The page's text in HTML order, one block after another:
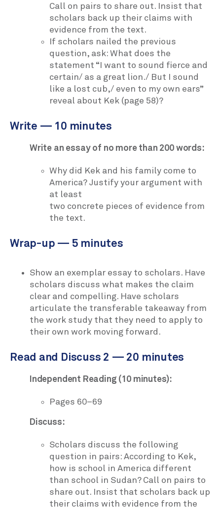
Call on pairs to share out. Insist that
scholars back up their claims with
evidence from the text.
If scholars nailed the previous
question, ask: What does the
statement “I want to sound fierce and
certain/ as a great lion./ But I sound
like a lost cub,/ even to my own ears”
reveal about Kek (page 58)?
Write — 10 minutes
Write an essay of no more than 200 words:
Why did Kek and his family come to
America? Justify your argument with
at least
two concrete pieces of evidence from
the text.
Wrap-up — 5 minutes
Show an exemplar essay to scholars. Have
scholars discuss what makes the claim
clear and compelling. Have scholars
articulate the transferable takeaway from
the work study that they need to apply to
their own work moving forward.
Read and Discuss 2 — 20 minutes
Independent Reading (10 minutes):
Pages 60–69
Discuss:
Scholars discuss the following
question in pairs: According to Kek,
how is school in America different
than school in Sudan? Call on pairs to
share out. Insist that scholars back up
their claims with evidence from the